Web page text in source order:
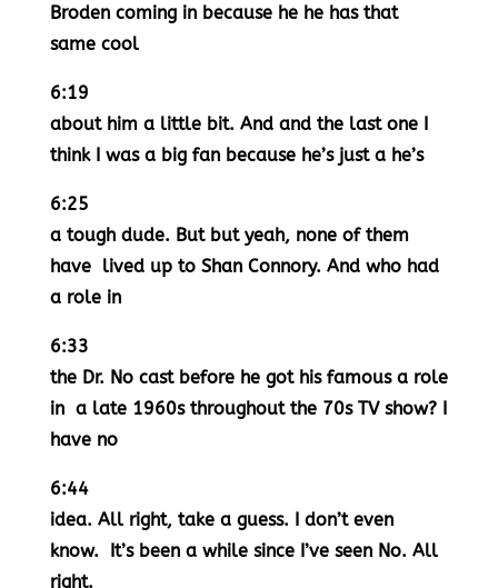
Broden coming in because he he has that
same cool
6:19
about him a little bit. And and the last one I
think I was a big fan because he’s just a he’s
6:25
a tough dude. But but yeah, none of them
have lived up to Shan Connory. And who had
a role in
6:33
the Dr. No cast before he got his famous a role
in a late 1960s throughout the 70s TV show? I
have no
6:44
idea. All right, take a guess. I don’t even
know. It’s been a while since I’ve seen No. All
right.